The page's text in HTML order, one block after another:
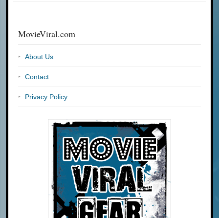
MovieViral.com
About Us
Contact
Privacy Policy